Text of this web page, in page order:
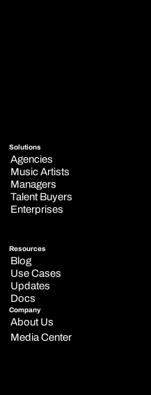
Solutions
Agencies
Music Artists
Managers
Talent Buyers
Enterprises
Resources
Blog
Use Cases
Updates
Docs
Company
About Us
Media Center